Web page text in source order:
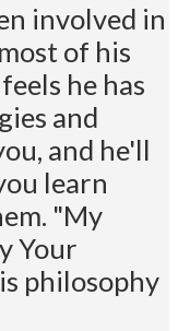
involved in
of his
he has
and
and he'll
learn
"My
Your
philosophy